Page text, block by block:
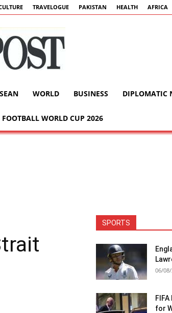
TRAVELOGUE PAKISTAN HEALTH AFRICA
WORLD BUSINESS DIPLOMATIC
FOOTBALL WORLD CUP 2026
SPORTS
06/
for